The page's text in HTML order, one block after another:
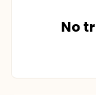
No